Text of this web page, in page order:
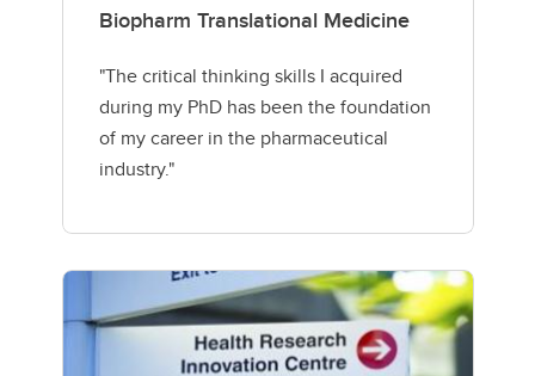
Biopharm Translational Medicine
"The critical thinking skills I acquired
during my PhD has been the foundation
of my career in the pharmaceutical
industry."